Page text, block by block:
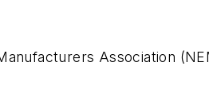
Association